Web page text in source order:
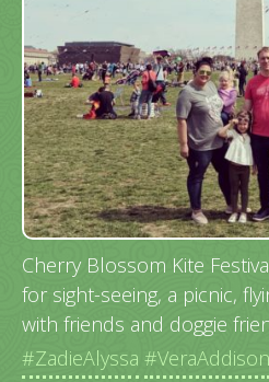
Cherry Blossom Kite
for sight-seeing, a picnic,
with friends and doggie
#ZadieAlyssa #VeraAddison